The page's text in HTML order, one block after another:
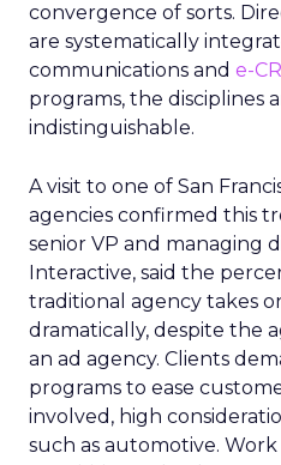
convergence of sorts.
are systematically
communications and e-
programs, the disciplines
indistinguishable.
A visit to one of San
agencies confirmed this
senior VP and managing
Interactive, said the
traditional agency takes
dramatically, despite the
an ad agency. Clients
programs to ease
involved, high
such as automotive.